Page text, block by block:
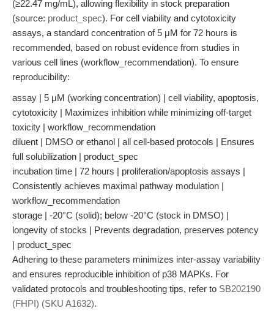
(≥22.47 mg/mL), allowing flexibility in stock preparation
(source: product_spec). For cell viability and cytotoxicity
assays, a standard concentration of 5 μM for 72 hours is
recommended, based on robust evidence from studies in
various cell lines (workflow_recommendation). To ensure
reproducibility:
assay | 5 μM (working concentration) | cell viability, apoptosis,
cytotoxicity | Maximizes inhibition while minimizing off-target
toxicity | workflow_recommendation
diluent | DMSO or ethanol | all cell-based protocols | Ensures
full solubilization | product_spec
incubation time | 72 hours | proliferation/apoptosis assays |
Consistently achieves maximal pathway modulation |
workflow_recommendation
storage | -20°C (solid); below -20°C (stock in DMSO) |
longevity of stocks | Prevents degradation, preserves potency
| product_spec
Adhering to these parameters minimizes inter-assay variability
and ensures reproducible inhibition of p38 MAPKs. For
validated protocols and troubleshooting tips, refer to SB202190
(FHPI) (SKU A1632).